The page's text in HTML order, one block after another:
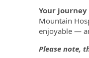
Your
Mountain
enjoyable —
Please note,